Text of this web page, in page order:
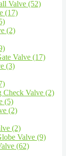
Valve (52)
(17)
(2)
Valve (17)
(3)
Check Valve (2)
(5)
(2)
(2)
Valve (9)
(62)